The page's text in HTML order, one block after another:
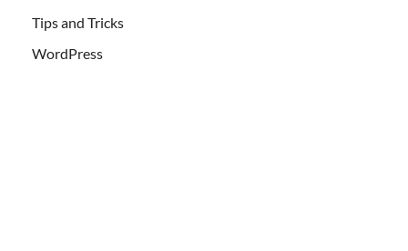
Tips and Tricks
WordPress